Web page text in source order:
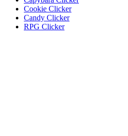
Cookie Clicker
Candy Clicker
RPG Clicker